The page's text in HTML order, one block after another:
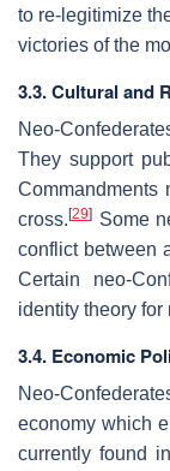
to re-legitimize
victories of the
3.3. Cultural and
Neo-
They support
Commandments
cross. [29] Some
conflict between
Certain neo-
identity theory for
3.4. Economic
Neo-
economy which
currently found